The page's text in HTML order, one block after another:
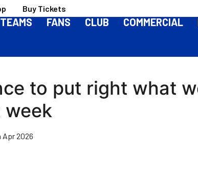
Buy Tickets
TEAMS FANS CLUB COMMERCIAL
to put right what
week
Apr 2026